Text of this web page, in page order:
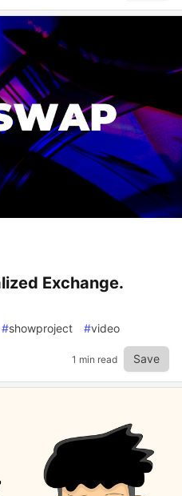
Exchange.
#showproject #video
1 min read Save